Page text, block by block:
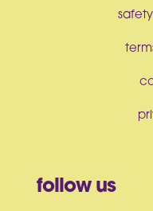
follow us